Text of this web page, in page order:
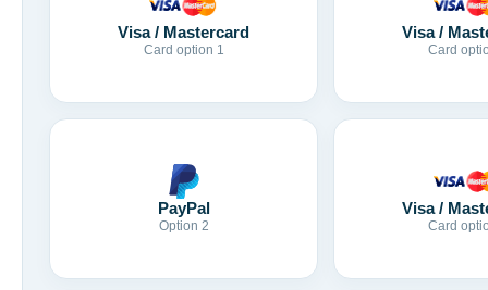
Visa / Mastercard
Card option 1
Visa /
Card
PayPal
Option 2
Visa /
Card